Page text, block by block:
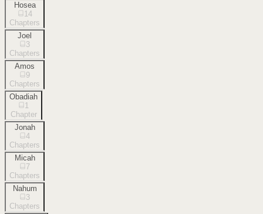
Hosea
14
Chapters
Joel
3
Chapters
Amos
9
Chapters
Obadiah
1
Chapter
Jonah
4
Chapters
Micah
7
Chapters
Nahum
3
Chapters